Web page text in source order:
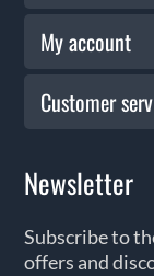
My account
Customer
Newsletter
Subscribe to
offers and